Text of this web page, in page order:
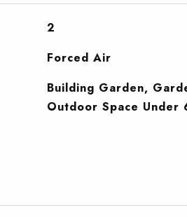
2
Forced Air
Building Garden,
Outdoor Space Under